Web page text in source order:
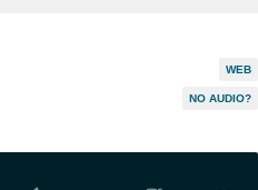
WEB
NO AUDIO?